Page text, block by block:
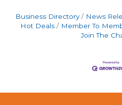
Business Directory News
Hot Deals
Member To
Join The